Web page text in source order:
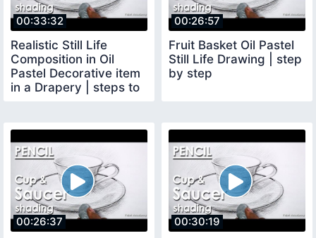
00:33:32
Realistic Still Life
Composition in Oil
Pastel Decorative item
in a Drapery | steps to
00:26:57
Fruit Basket Oil Pastel
Still Life Drawing | step
by step
00:26:37 00:30:19